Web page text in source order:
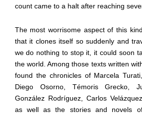
count came to a halt after reaching
The most worrisome aspect of this
that it clones itself so suddenly and
we do nothing to stop it, it could soon
the world. Among those texts written
found the chronicles of Marcela
Diego Osorno, Témoris Grecko,
González Rodríguez, Carlos Velá
as well as the stories and novels